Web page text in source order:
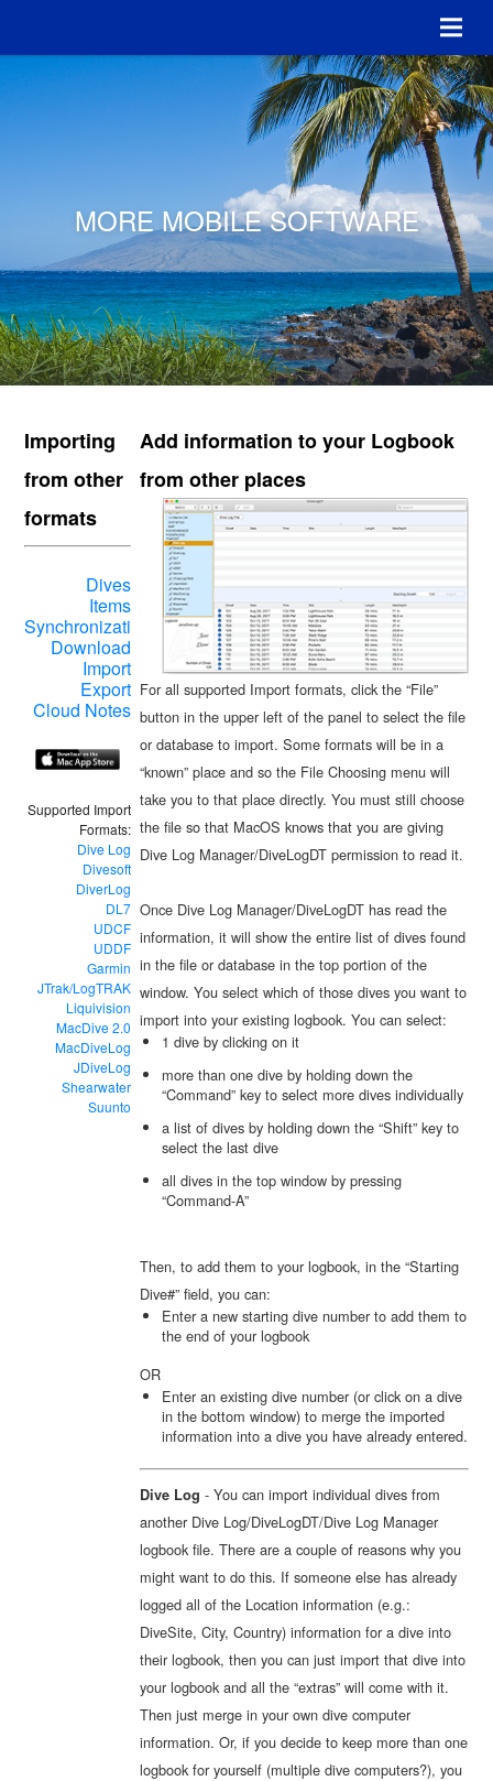
MORE MOBILE SOFTWARE
Importing
from other
formats
Dives
Items
Synchronization
Download
Import
Export
Cloud Notes
Supported Import
Formats:
Dive Log
Divesoft
DiverLog
DL7
UDCF
UDDF
Garmin
JTrak/LogTRAK
Liquivision
MacDive 2.0
MacDiveLog
JDiveLog
Shearwater
Suunto
Add information to your Logbook
from other places
For all supported Import formats, click the “File”
button in the upper left of the panel to select the file
or database to import. Some formats will be in a
“known” place and so the File Choosing menu will
take you to that place directly. You must still choose
the file so that MacOS knows that you are giving
Dive Log Manager/DiveLogDT permission to read it.
Once Dive Log Manager/DiveLogDT has read the
information, it will show the entire list of dives found
in the file or database in the top portion of the
window. You select which of those dives you want to
import into your existing logbook. You can select:
1 dive by clicking on it
more than one dive by holding down the
“Command” key to select more dives individually
a list of dives by holding down the “Shift” key to
select the last dive
all dives in the top window by pressing
“Command-A”
Then, to add them to your logbook, in the “Starting
Dive#” field, you can:
Enter a new starting dive number to add them to
the end of your logbook
OR
Enter an existing dive number (or click on a dive
in the bottom window) to merge the imported
information into a dive you have already entered.
Dive Log - You can import individual dives from
another Dive Log/DiveLogDT/Dive Log Manager
logbook file. There are a couple of reasons why you
might want to do this. If someone else has already
logged all of the Location information (e.g.:
DiveSite, City, Country) information for a dive into
their logbook, then you can just import that dive into
your logbook and all the “extras” will come with it.
Then just merge in your own dive computer
information. Or, if you decide to keep more than one
logbook for yourself (multiple dive computers?), you